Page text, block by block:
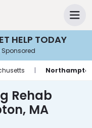
HELP TODAY
Sponsored
|
Rehab
MA